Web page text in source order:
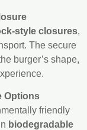
style closures,
The secure
burger’s shape,
Options
friendly
biodegradable